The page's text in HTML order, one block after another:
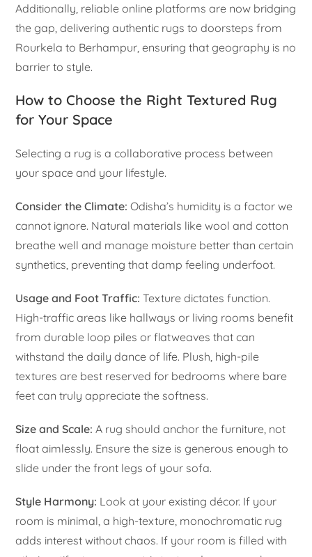
Additionally, reliable online platforms are now bridging
the gap, delivering authentic rugs to doorsteps from
Rourkela to Berhampur, ensuring that geography is no
barrier to style.
How to Choose the Right Textured Rug
for Your Space
Selecting a rug is a collaborative process between
your space and your lifestyle.
Consider the Climate: Odisha’s humidity is a factor we
cannot ignore. Natural materials like wool and cotton
breathe well and manage moisture better than certain
synthetics, preventing that damp feeling underfoot.
Usage and Foot Traffic: Texture dictates function.
High-traffic areas like hallways or living rooms benefit
from durable loop piles or flatweaves that can
withstand the daily dance of life. Plush, high-pile
textures are best reserved for bedrooms where bare
feet can truly appreciate the softness.
Size and Scale: A rug should anchor the furniture, not
float aimlessly. Ensure the size is generous enough to
slide under the front legs of your sofa.
Style Harmony: Look at your existing décor. If your
room is minimal, a high-texture, monochromatic rug
adds interest without chaos. If your room is filled with